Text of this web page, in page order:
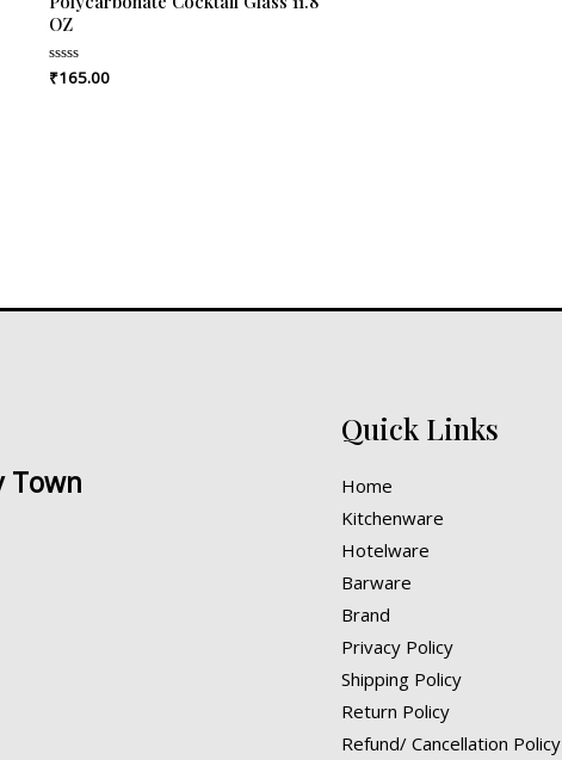
OZ
Rated
0
₹165.00
Town
Quick Links
Home
Kitchenware
Hotelware
Barware
Brand
Privacy Policy
Shipping Policy
Return Policy
Refund/ Cancellation Policy